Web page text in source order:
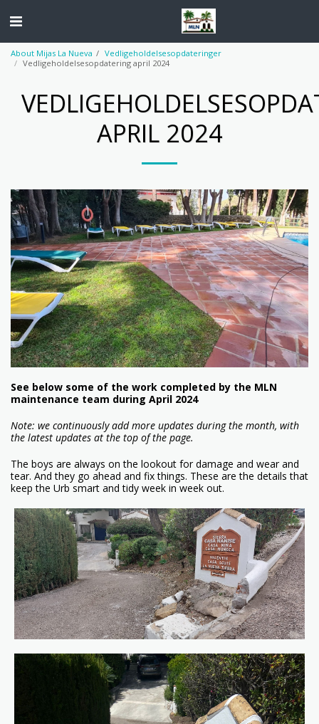
About Mijas La Nueva
Vedligeholdelsesopdateringer
Vedligeholdelsesopdatering april 2024
APRIL 2024
See below some of the work completed by the MLN
maintenance team during April 2024
Note: we continuously add more updates during the month, with
the latest updates at the top of the page.
The boys are always on the lookout for damage and wear and
tear. And they go ahead and fix things. These are the details that
keep the Urb smart and tidy week in week out.